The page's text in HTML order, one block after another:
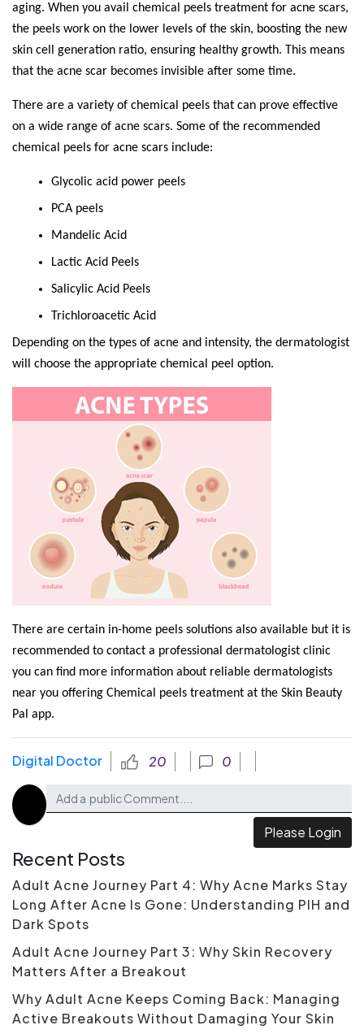
aging. When you avail chemical peels treatment for acne scars,
the peels work on the lower levels of the skin, boosting the new
skin cell generation ratio, ensuring healthy growth. This means
that the acne scar becomes invisible after some time.
There are a variety of chemical peels that can prove effective
on a wide range of acne scars. Some of the recommended
chemical peels for acne scars include:
Glycolic acid power peels
PCA peels
Mandelic Acid
Lactic Acid Peels
Salicylic Acid Peels
Trichloroacetic Acid
Depending on the types of acne and intensity, the dermatologist
will choose the appropriate chemical peel option.
There are certain in-home peels solutions also available but it is
recommended to contact a professional dermatologist clinic
you can find more information about reliable dermatologists
near you offering Chemical peels treatment at the Skin Beauty
Pal app.
Digital Doctor 20 0
Please Login
Recent Posts
Adult Acne Journey Part 4: Why Acne Marks Stay
Long After Acne Is Gone: Understanding PIH and
Dark Spots
Adult Acne Journey Part 3: Why Skin Recovery
Matters After a Breakout
Why Adult Acne Keeps Coming Back: Managing
Active Breakouts Without Damaging Your Skin